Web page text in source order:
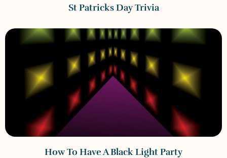
St Patricks Day Trivia
How To Have A Black Light Party